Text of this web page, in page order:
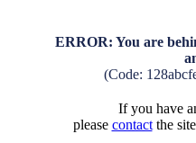
ERROR: You are
(Code:
If you have
please contactthe